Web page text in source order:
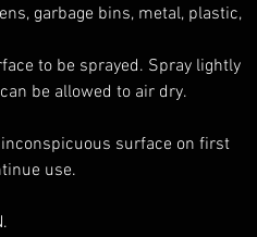
garbage bins, metal, plastic,
to be sprayed. Spray lightly
be allowed to air dry.
surface on first
use.